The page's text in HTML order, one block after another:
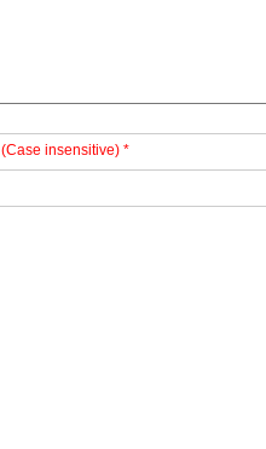
(Case insensitive) *